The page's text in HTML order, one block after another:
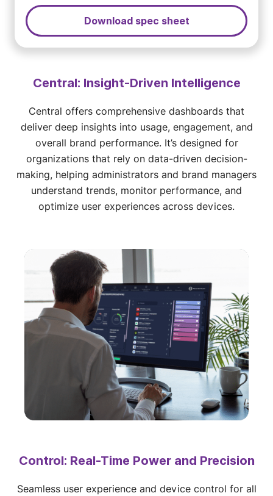
Download spec sheet
Central: Insight-Driven Intelligence
Central offers comprehensive dashboards that
deliver deep insights into usage, engagement, and
overall brand performance. It’s designed for
organizations that rely on data-driven decision-
making, helping administrators and brand managers
understand trends, monitor performance, and
optimize user experiences across devices.
Control: Real-Time Power and Precision
Seamless user experience and device control for all